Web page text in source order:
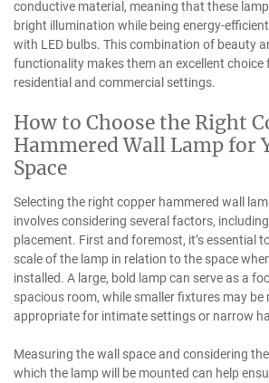
conductive material, meaning that these
bright illumination while being energy-
with LED bulbs. This combination of beauty
functionality makes them an excellent choice
residential and commercial settings.
How to Choose the Right
Hammered Wall Lamp for
Space
Selecting the right copper hammered wall
involves considering several factors,
placement. First and foremost, it’s essential
scale of the lamp in relation to the space
installed. A large, bold lamp can serve as a
spacious room, while smaller fixtures may be
appropriate for intimate settings or narrow
Measuring the wall space and considering
which the lamp will be mounted can help